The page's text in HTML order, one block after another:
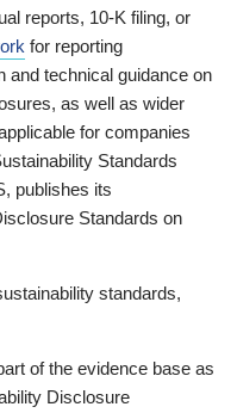
reports, 10-K filing, or
for reporting
and technical guidance on
as well as wider
for companies
Standards
publishes its
Standards on
standards,
of the evidence base as
Disclosure